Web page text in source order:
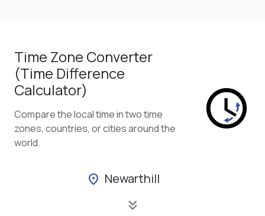
Time Zone Converter
(Time Difference
Calculator)
Compare the local time in two time
zones, countries, or cities around the
world.
location_on Newarthill
keyboard_double_arrow_down